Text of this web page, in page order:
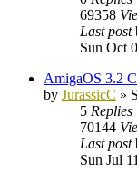
69358
Last post
Sun Oct
AmigaOS 3.2
by JurassicC »
5 Replies
70144
Last post
Sun Jul